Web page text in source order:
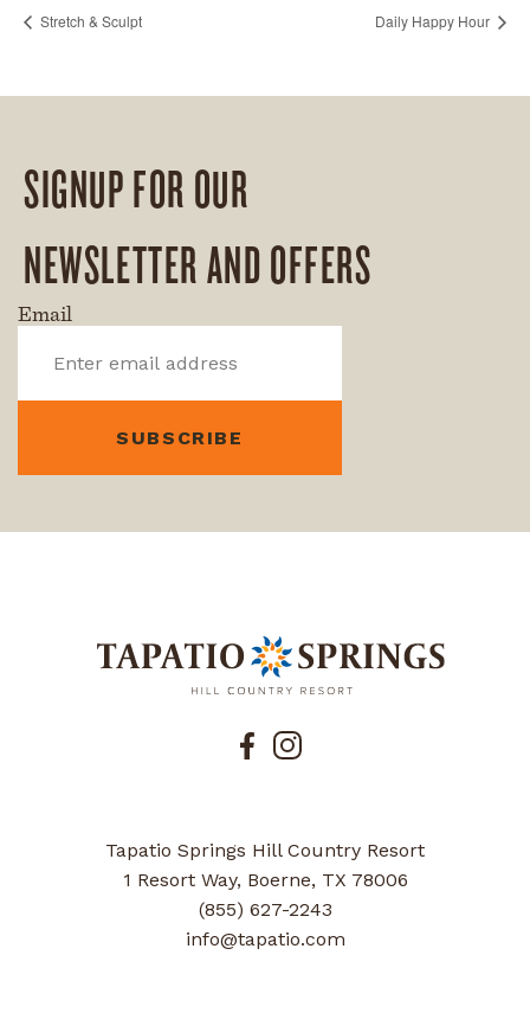
Stretch & Sculpt Daily Happy Hour
SIGNUP FOR OUR
NEWSLETTER AND OFFERS
Email
Tapatio Springs Hill Country Resort
1 Resort Way, Boerne, TX 78006
(855) 627-2243
info@tapatio.com